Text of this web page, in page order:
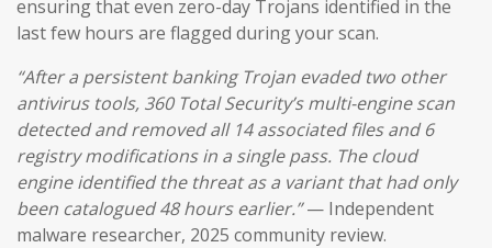
ensuring that even zero-day Trojans identified in the
last few hours are flagged during your scan.
“After a persistent banking Trojan evaded two other
antivirus tools, 360 Total Security’s multi-engine scan
detected and removed all 14 associated files and 6
registry modifications in a single pass. The cloud
engine identified the threat as a variant that had only
been catalogued 48 hours earlier.”— Independent
malware researcher, 2025 community review.